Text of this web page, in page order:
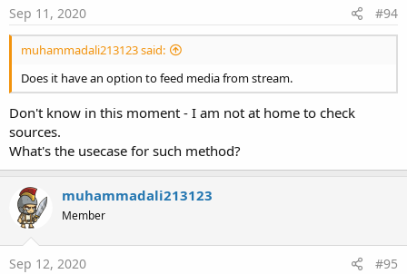
SetShadowLayer
Float,
DYAs Float, ColorAs Int)
SetText(TextAs
SetTextColor(ColorAs Int )
SetTextSize(SizeAs Float)
SetTypeface(Typeface1As Typeface )
Int)
SetVisibleAnimated(arg0As Int, arg1As
Boolean
Properties:
Background
ColorAs Int [write only]
Enabled
Sep 11, 2020 #94
muhammadali213123 said:
Does it have an option to feed media from stream.
Don't know in this moment - I am not at home to check
sources.
What's the usecase for such method?
muhammadali213123
Member
Sep 12, 2020 #95